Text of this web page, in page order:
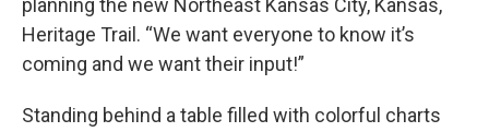
planning the new Northeast Kansas City, Kansas,
Heritage Trail. “We want everyone to know it’s
coming and we want their input!”
Standing behind a table filled with colorful charts